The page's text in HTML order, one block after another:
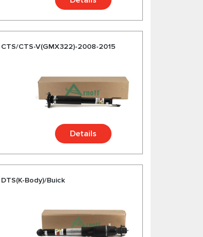
CTS-V(GMX322)-2008-2015
Details
Body)/Buick